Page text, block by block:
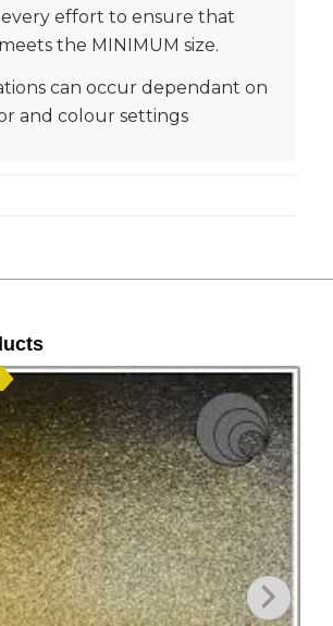
every effort to ensure that
the MINIMUM size.
can occur dependant on
and colour settings